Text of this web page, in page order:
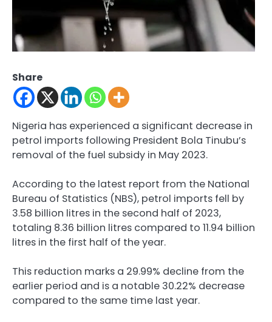
Share
Nigeria has experienced a significant decrease in
petrol imports following President Bola Tinubu’s
removal of the fuel subsidy in May 2023.
According to the latest report from the National
Bureau of Statistics (NBS), petrol imports fell by
3.58 billion litres in the second half of 2023,
totaling 8.36 billion litres compared to 11.94 billion
litres in the first half of the year.
This reduction marks a 29.99% decline from the
earlier period and is a notable 30.22% decrease
compared to the same time last year.